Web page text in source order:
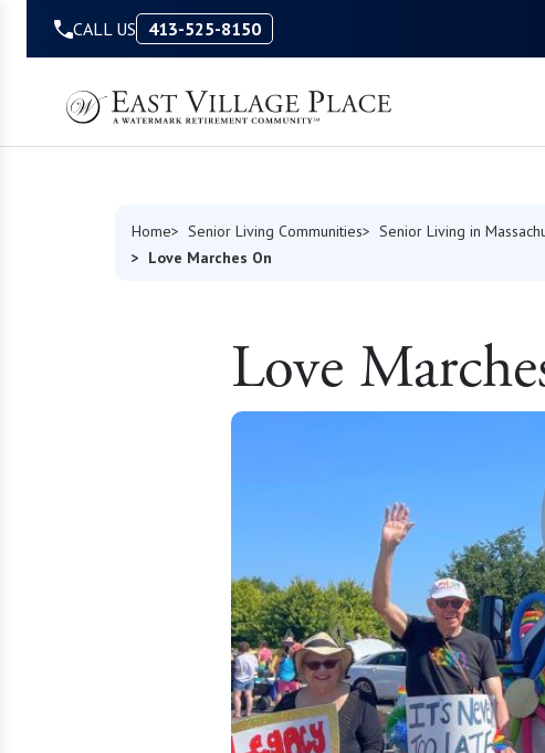
CALL US 413-525-8150
Home Senior Living Communities Senior Living in
Love Marches On
Love